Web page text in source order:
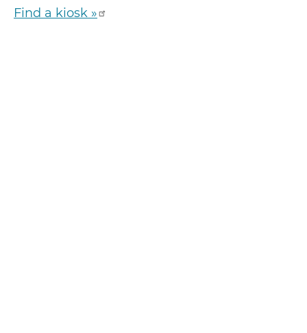
Find a kiosk »